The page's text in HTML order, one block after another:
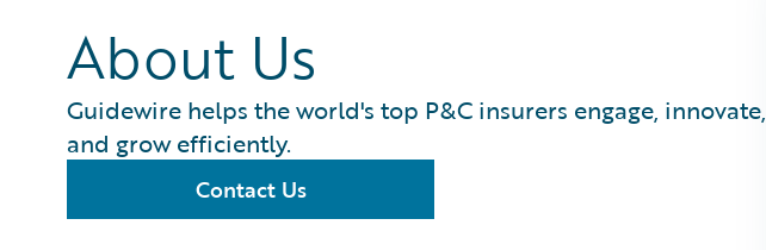
About Us
Guidewire helps the world's top P&C insurers engage, innovate,
and grow efficiently.
Contact Us